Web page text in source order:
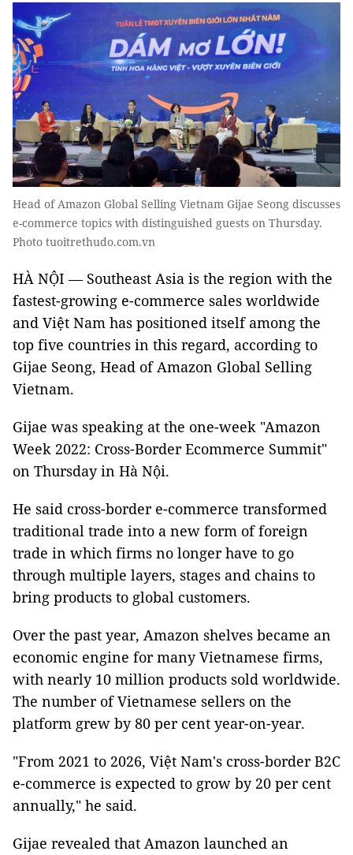
Head of Amazon Global Selling Vietnam Gijae Seong discusses
e-commerce topics with distinguished guests on Thursday.
Photo tuoitrethudo.com.vn
HÀ NỘI — Southeast Asia is the region with the
fastest-growing e-commerce sales worldwide
and Việt Nam has positioned itself among the
top five countries in this regard, according to
Gijae Seong, Head of Amazon Global Selling
Vietnam.
Gijae was speaking at the one-week "Amazon
Week 2022: Cross-Border Ecommerce Summit"
on Thursday in Hà Nội.
He said cross-border e-commerce transformed
traditional trade into a new form of foreign
trade in which firms no longer have to go
through multiple layers, stages and chains to
bring products to global customers.
Over the past year, Amazon shelves became an
economic engine for many Vietnamese firms,
with nearly 10 million products sold worldwide.
The number of Vietnamese sellers on the
platform grew by 80 per cent year-on-year.
"From 2021 to 2026, Việt Nam's cross-border B2C
e-commerce is expected to grow by 20 per cent
annually," he said.
Gijae revealed that Amazon launched an